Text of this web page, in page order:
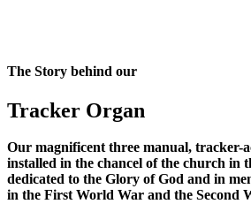
The Story behind our
Tracker Organ
Our magnificent three manual, tracker-
installed in the chancel of the church in
dedicated to the Glory of God and in
in the First World War and the Second